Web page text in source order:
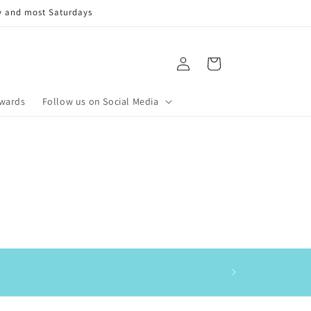
and most Saturdays
Follow us on Social Media
Log
in
Cart